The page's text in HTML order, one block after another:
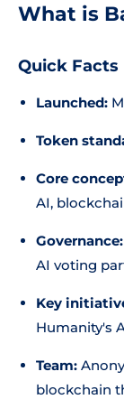
What is
Quick Facts
Launched:
Token
Core
AI,
Governance:
AI voting
Key
Humanity's
Team:
blockchain